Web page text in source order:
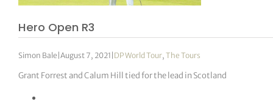
Hero Open R3
Simon Bale |August 7, 2021 DP World Tour,The Tours
Grant Forrest and Calum Hill tied for the lead in Scotland